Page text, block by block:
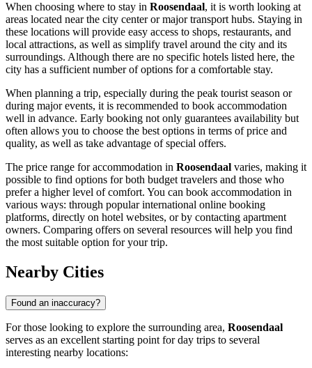
When choosing where to stay in Roosendaal, it is worth looking at
areas located near the city center or major transport hubs. Staying in
these locations will provide easy access to shops, restaurants, and
local attractions, as well as simplify travel around the city and its
surroundings. Although there are no specific hotels listed here, the
city has a sufficient number of options for a comfortable stay.
When planning a trip, especially during the peak tourist season or
during major events, it is recommended to book accommodation
well in advance. Early booking not only guarantees availability but
often allows you to choose the best options in terms of price and
quality, as well as take advantage of special offers.
The price range for accommodation in Roosendaal varies, making it
possible to find options for both budget travelers and those who
prefer a higher level of comfort. You can book accommodation in
various ways: through popular international online booking
platforms, directly on hotel websites, or by contacting apartment
owners. Comparing offers on several resources will help you find
the most suitable option for your trip.
Nearby Cities
Found an inaccuracy?
For those looking to explore the surrounding area, Roosendaal
serves as an excellent starting point for day trips to several
interesting nearby locations: